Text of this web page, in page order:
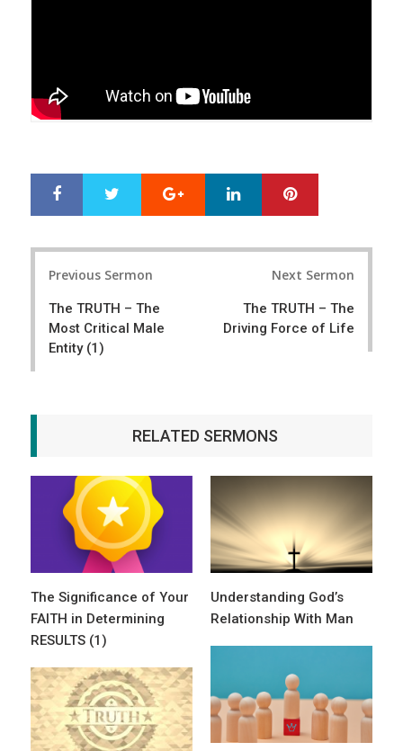
r
e
e
Google+ LinkedIn
Previous Sermon
The TRUTH – The
Most Critical Male
Entity (1)
Next Sermon
The TRUTH – The
Driving Force of Life
RELATED SERMONS
The Significance of Your
FAITH in Determining
RESULTS (1)
Understanding God’s
Relationship With Man